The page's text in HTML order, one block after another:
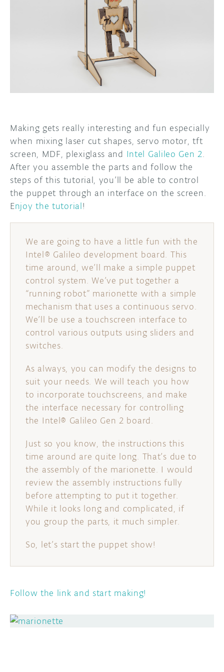
DISCORD
PROJECT HUB
ARDUINO DAY
USER GROUPS
ABOUT
Making gets really interesting and fun especially
when mixing laser cut shapes, servo motor, tft
screen, MDF, plexiglass and Intel Galileo Gen 2.
After you assemble the parts and follow the
steps of this tutorial, you’ll be able to control
the puppet through an interface on the screen.
Enjoy the tutorial!
We are going to have a little fun with the
Intel® Galileo development board. This
time around, we’ll make a simple puppet
control system. We’ve put together a
“running robot” marionette with a simple
mechanism that uses a continuous servo.
We’ll be use a touchscreen interface to
control various outputs using sliders and
switches.
As always, you can modify the designs to
suit your needs. We will teach you how
to incorporate touchscreens, and make
the interface necessary for controlling
the Intel® Galileo Gen 2 board.
Just so you know, the instructions this
time around are quite long. That’s due to
the assembly of the marionette. I would
review the assembly instructions fully
before attempting to put it together.
While it looks long and complicated, if
you group the parts, it much simpler.
So, let’s start the puppet show!
Follow the link and start making!